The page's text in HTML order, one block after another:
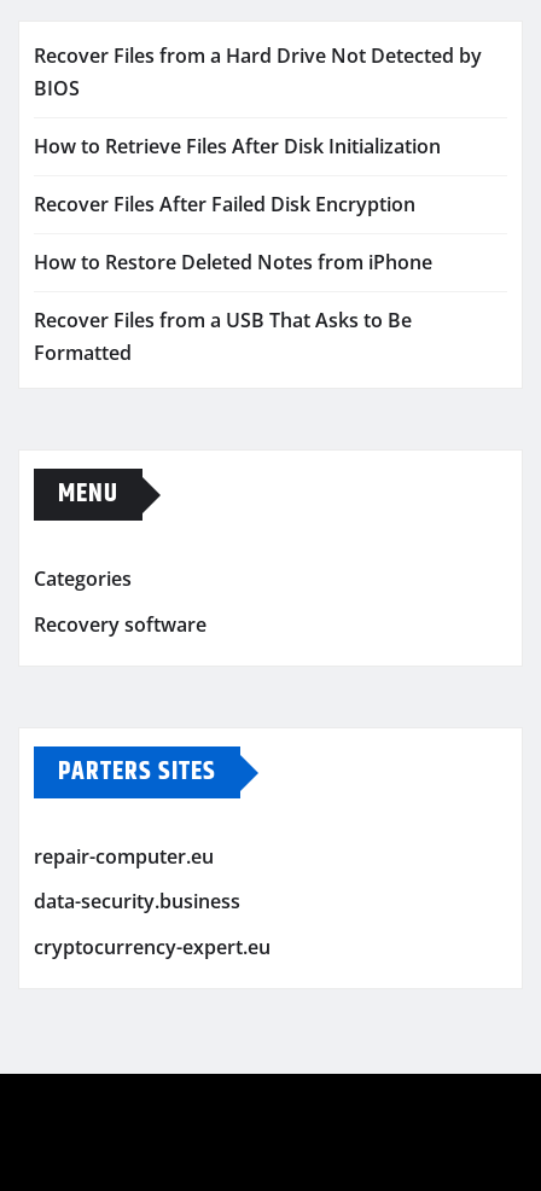
Recover Files from a Hard Drive Not Detected by
BIOS
How to Retrieve Files After Disk Initialization
Recover Files After Failed Disk Encryption
How to Restore Deleted Notes from iPhone
Recover Files from a USB That Asks to Be
Formatted
MENU
Categories
Recovery software
PARTERS SITES
repair-computer.eu
data-security.business
cryptocurrency-expert.eu